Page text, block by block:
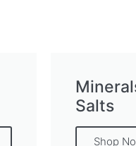
Salts
Shop